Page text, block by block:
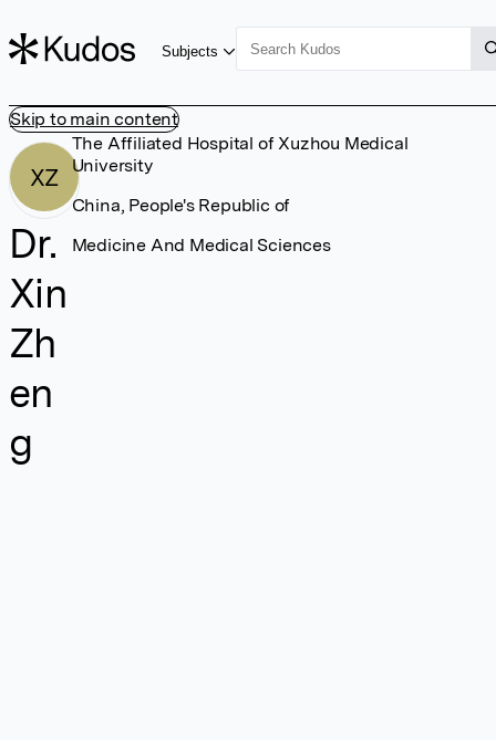
Skip to main content
Subjects
XZ
Dr.
Xin
Zh
en
g
The Affiliated Hospital of Xuzhou Medical
University
China, People's Republic of
Medicine And Medical Sciences